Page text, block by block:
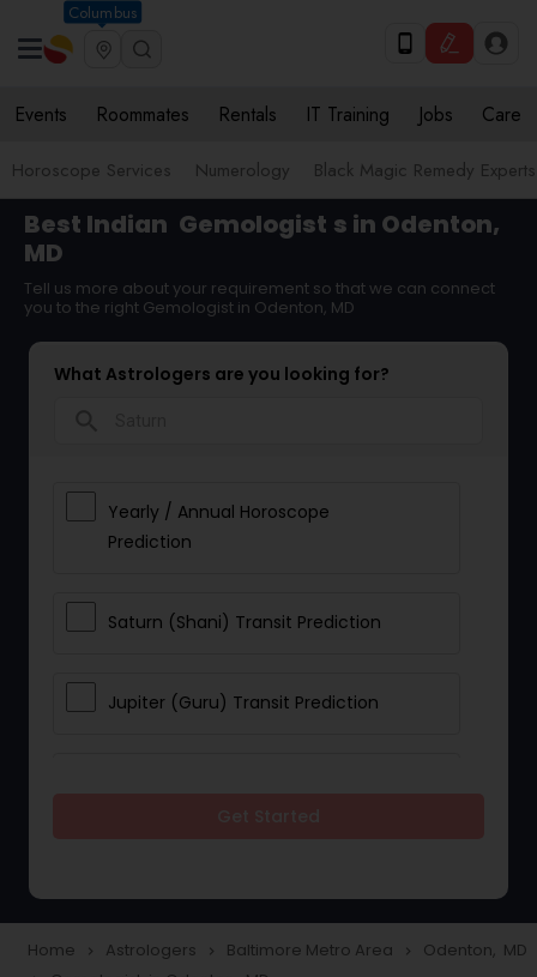
Columbus
Events Roommates Rentals IT Training Jobs Care
Horoscope Services Numerology Black Magic Remedy Experts
Best Indian Gemologist s in Odenton,
MD
Tell us more about your requirement so that we can connect
you to the right Gemologist in Odenton, MD
What Astrologers are you looking for?
Yearly / Annual Horoscope
Prediction
Saturn (Shani) Transit Prediction
Jupiter (Guru) Transit Prediction
Love Life / Relationship Horoscope
Home navigate_next Astrologers navigate_next Baltimore Metro Area navigate_next Odenton, MD